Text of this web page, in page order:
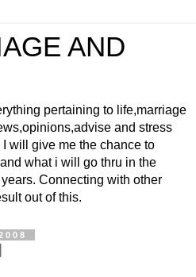
AND
pertaining to life,marriage
and stress
will give me the chance to
what i will go thru in the
Connecting with other
out of this.